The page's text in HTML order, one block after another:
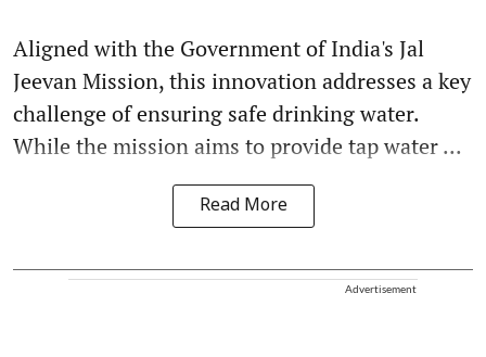
Aligned with the Government of India's Jal
Jeevan Mission, this innovation addresses a key
challenge of ensuring safe drinking water.
While the mission aims to provide tap water ...
Read More
Advertisement